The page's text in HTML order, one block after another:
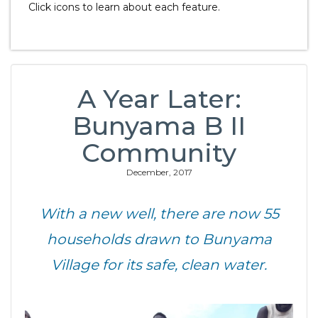
Click icons to learn about each feature.
A Year Later:
Bunyama B II
Community
December, 2017
With a new well, there are now 55
households drawn to Bunyama
Village for its safe, clean water.